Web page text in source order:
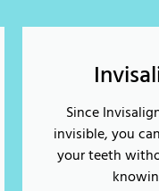
Since
invisible, you
your teeth